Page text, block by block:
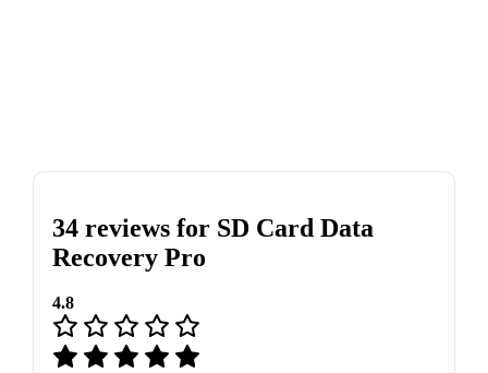
34 reviews for SD Card Data
Recovery Pro
4.8